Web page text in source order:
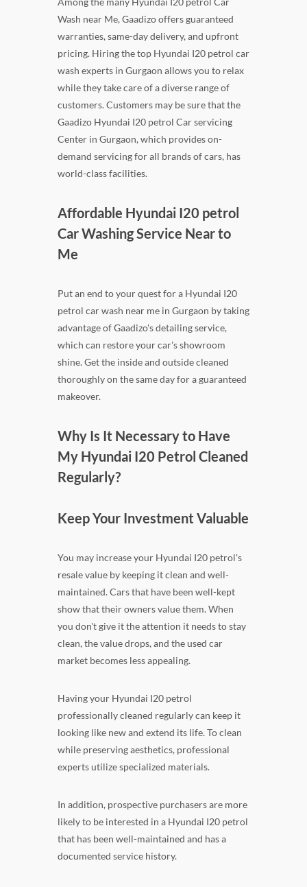
Wash near Me, Gaadizo offers guaranteed
warranties, same-day delivery, and upfront
pricing. Hiring the top Hyundai I20 petrol car
wash experts in Gurgaon allows you to relax
while they take care of a diverse range of
customers. Customers may be sure that the
Gaadizo Hyundai I20 petrol Car servicing
Center in Gurgaon, which provides on-
demand servicing for all brands of cars, has
world-class facilities.
Affordable Hyundai I20 petrol
Car Washing Service Near to
Me
Put an end to your quest for a Hyundai I20
petrol car wash near me in Gurgaon by taking
advantage of Gaadizo's detailing service,
which can restore your car's showroom
shine. Get the inside and outside cleaned
thoroughly on the same day for a guaranteed
makeover.
Why Is It Necessary to Have
My Hyundai I20 Petrol Cleaned
Regularly?
Keep Your Investment Valuable
You may increase your Hyundai I20 petrol's
resale value by keeping it clean and well-
maintained. Cars that have been well-kept
show that their owners value them. When
you don't give it the attention it needs to stay
clean, the value drops, and the used car
market becomes less appealing.
Having your Hyundai I20 petrol
professionally cleaned regularly can keep it
looking like new and extend its life. To clean
while preserving aesthetics, professional
experts utilize specialized materials.
In addition, prospective purchasers are more
likely to be interested in a Hyundai I20 petrol
that has been well-maintained and has a
documented service history.